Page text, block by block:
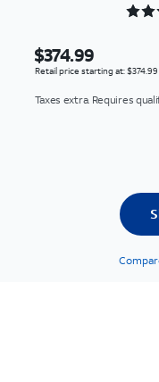
$374.99
Retail price starting at: $374.99
Taxes extra. Requires